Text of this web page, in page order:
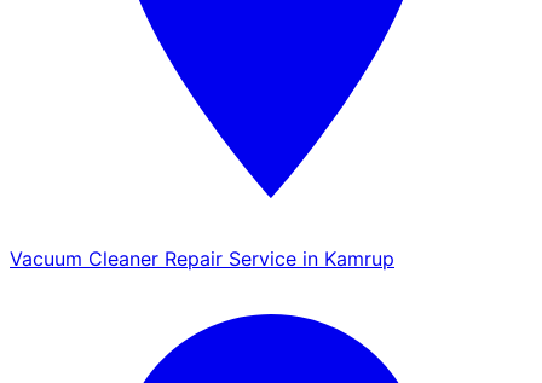
Vacuum Cleaner Repair Service in Kamrup